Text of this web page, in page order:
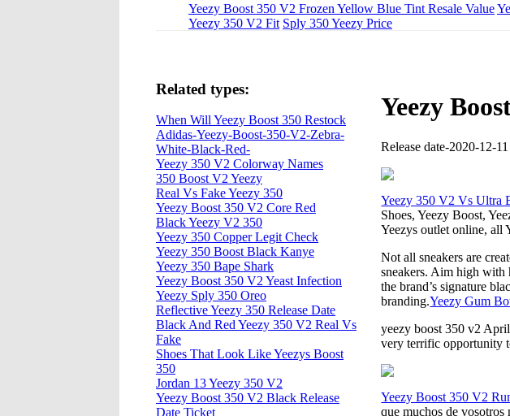
Yeezy Boost 350 V2 Frozen Yellow Blue Tint Resale Value
Yeezy 350 V2 Fit Sply 350 Yeezy Price
Yeezy
Release date-2020-12-
Yeezy 350 V2 Vs Ultra
Shoes, Yeezy Boost,
Yeezys outlet online, all
Not all sneakers are
sneakers. Aim high with
the brand’s signature
branding.Yeezy Gum
yeezy boost 350 v2
very terrific opportunity
Yeezy Boost 350 V2
que muchos de vosotros
Related types:
When Will Yeezy Boost 350 Restock
Adidas-Yeezy-Boost-350-V2-Zebra-
White-Black-Red-
Yeezy 350 V2 Colorway Names
350 Boost V2 Yeezy
Real Vs Fake Yeezy 350
Yeezy Boost 350 V2 Core Red
Black Yeezy V2 350
Yeezy 350 Copper Legit Check
Yeezy 350 Boost Black Kanye
Yeezy 350 Bape Shark
Yeezy Boost 350 V2 Yeast Infection
Yeezy Sply 350 Oreo
Reflective Yeezy 350 Release Date
Black And Red Yeezy 350 V2 Real Vs
Fake
Shoes That Look Like Yeezys Boost
350
Jordan 13 Yeezy 350 V2
Yeezy Boost 350 V2 Black Release
Date Ticket